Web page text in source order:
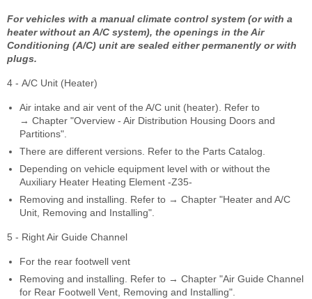
For vehicles with a manual climate control system (or with a
heater without an A/C system), the openings in the Air
Conditioning (A/C) unit are sealed either permanently or with
plugs.
4 - A/C Unit (Heater)
Air intake and air vent of the A/C unit (heater). Refer to
→ Chapter "Overview - Air Distribution Housing Doors and
Partitions".
There are different versions. Refer to the Parts Catalog.
Depending on vehicle equipment level with or without the
Auxiliary Heater Heating Element -Z35-
Removing and installing. Refer to → Chapter "Heater and A/C
Unit, Removing and Installing".
5 - Right Air Guide Channel
For the rear footwell vent
Removing and installing. Refer to → Chapter "Air Guide Channel
for Rear Footwell Vent, Removing and Installing".